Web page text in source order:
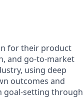
for their product
and go-to-market
using deep
outcomes and
goal-setting through